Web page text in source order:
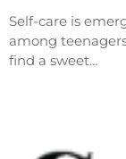
Self-care is
among
find a sweet…